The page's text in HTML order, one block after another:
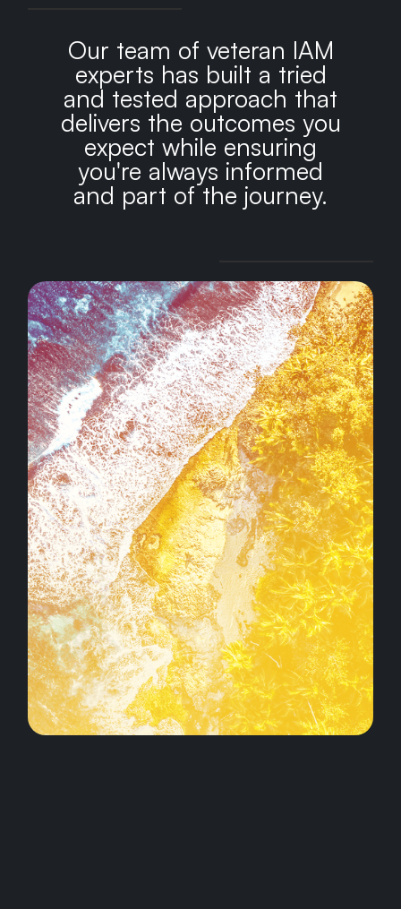
Our team of veteran IAM
experts has built a tried
and tested approach that
delivers the outcomes you
expect while ensuring
you're always informed
and part of the journey.